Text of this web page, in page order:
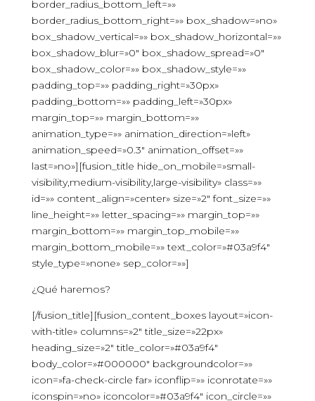
border_radius_bottom_left=»»
border_radius_bottom_right=»» box_shadow=»no»
box_shadow_vertical=»» box_shadow_horizontal=»»
box_shadow_blur=»0″ box_shadow_spread=»0″
box_shadow_color=»» box_shadow_style=»»
padding_top=»» padding_right=»30px»
padding_bottom=»» padding_left=»30px»
margin_top=»» margin_bottom=»»
animation_type=»» animation_direction=»left»
animation_speed=»0.3″ animation_offset=»»
last=»no»][fusion_title hide_on_mobile=»small-
visibility,medium-visibility,large-visibility» class=»»
id=»» content_align=»center» size=»2″ font_size=»»
line_height=»» letter_spacing=»» margin_top=»»
margin_bottom=»» margin_top_mobile=»»
margin_bottom_mobile=»» text_color=»#03a9f4″
style_type=»none» sep_color=»»]
¿Qué haremos?
[/fusion_title][fusion_content_boxes layout=»icon-
with-title» columns=»2″ title_size=»22px»
heading_size=»2″ title_color=»#03a9f4″
body_color=»#000000″ backgroundcolor=»»
icon=»fa-check-circle far» iconflip=»» iconrotate=»»
iconspin=»no» iconcolor=»#03a9f4″ icon_circle=»»